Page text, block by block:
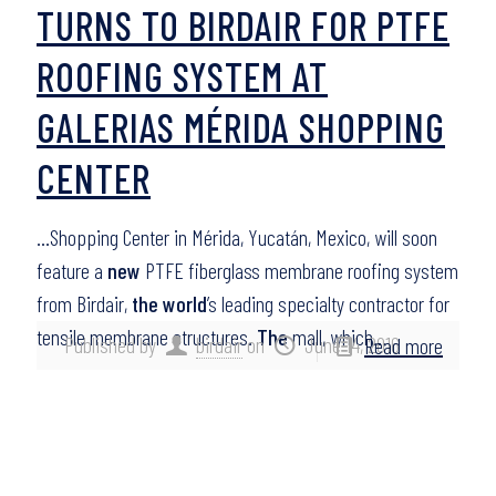
Published by birdair on June 14, 2016
TURNS TO BIRDAIR FOR PTFE
ROOFING SYSTEM AT
GALERIAS MÉRIDA SHOPPING
CENTER
…Shopping Center in Mérida, Yucatán, Mexico, will soon
feature a new PTFE fiberglass membrane roofing system
from Birdair, the world’s leading specialty contractor for
tensile membrane structures.Themall, which…Read more